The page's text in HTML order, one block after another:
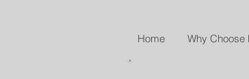
Home Why Choose